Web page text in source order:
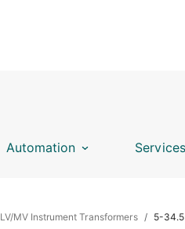
Automation Services
LV/MV Instrument Transformers 5-34.5